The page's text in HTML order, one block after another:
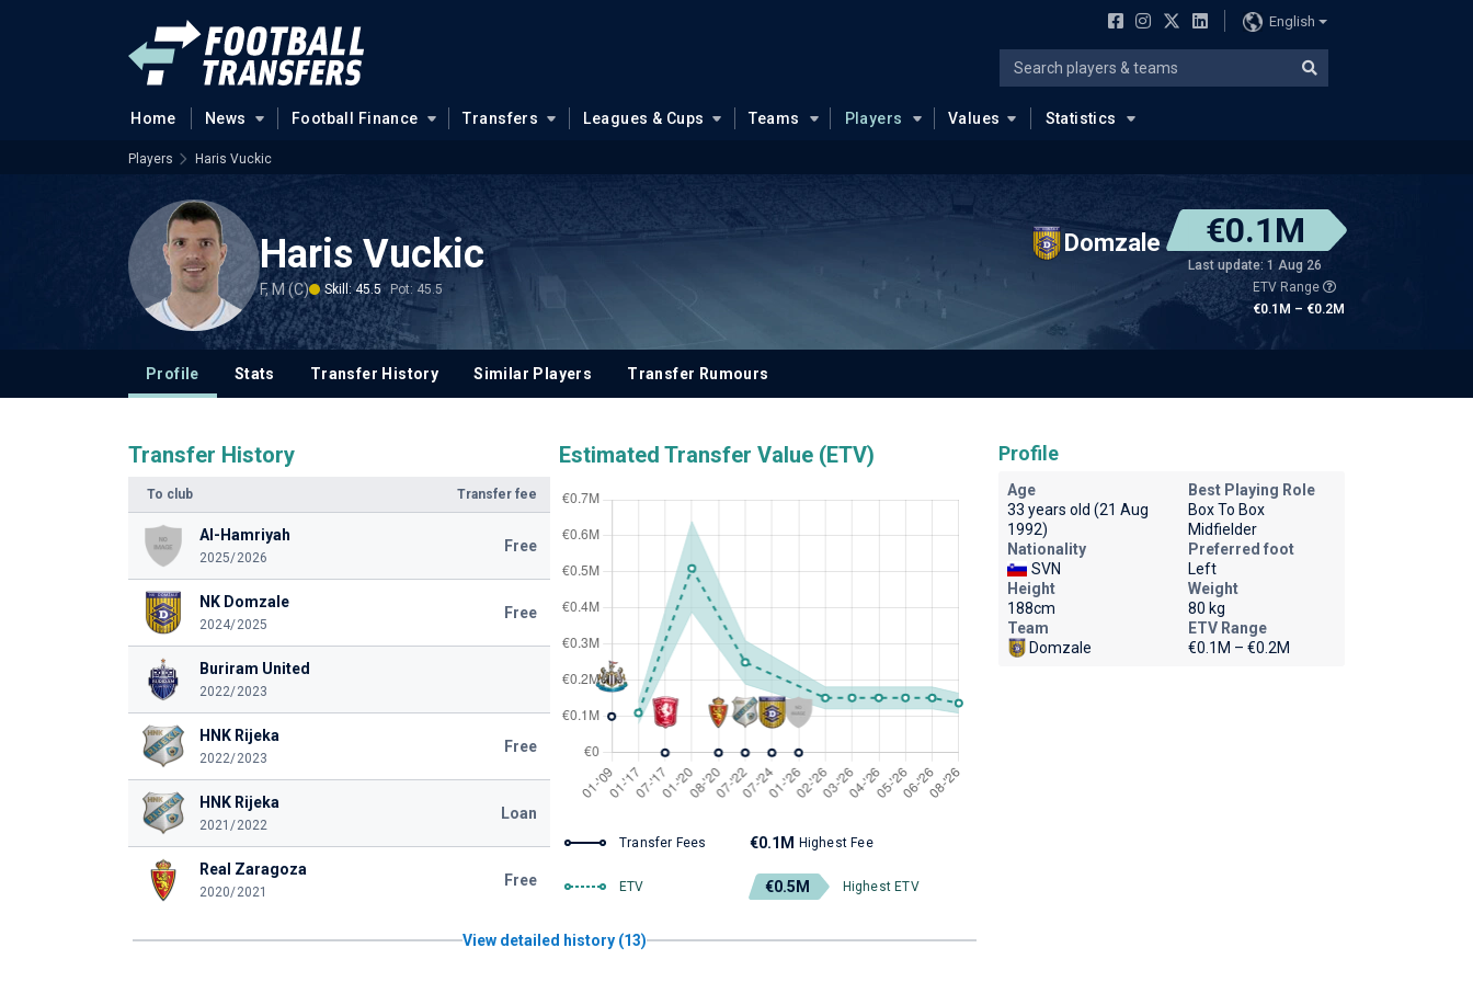
English
Home News Football Finance Transfers Leagues & Cups Teams Players Values Statistics
Players Haris Vuckic
Haris Vuckic
F, M (C) Skill: 45.5 Pot: 45.5
Domzale €0.1M
Last update: 1 Aug 26
ETV Range
€0.1M – €0.2M
Profile Stats Transfer History Similar Players Transfer Rumours
Transfer History
To club Transfer fee
Al-Hamriyah
2025/2026
Free
NK Domzale
2024/2025
Free
Buriram United
2022/2023
HNK Rijeka
2022/2023
Free
HNK Rijeka
2021/2022
Loan
Real Zaragoza
2020/2021
Free
Estimated Transfer Value (ETV)
Transfer Fees €0.1M Highest Fee
ETV €0.5M Highest ETV
View detailed history (13)
Profile
Age
33 years old (21 Aug
1992)
Best Playing Role
Box To Box
Midfielder
Nationality
SVN
Preferred foot
Left
Height
188cm
Weight
80 kg
Team
Domzale
ETV Range
€0.1M – €0.2M